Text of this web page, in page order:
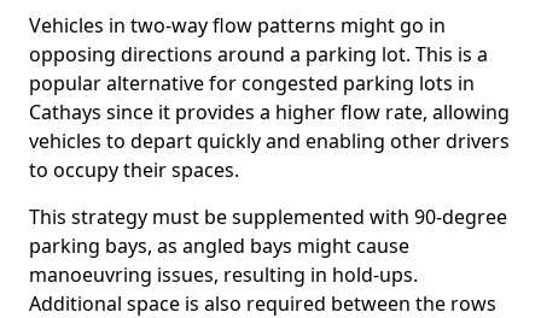
Vehicles in two-way flow patterns might go in
opposing directions around a parking lot. This is a
popular alternative for congested parking lots in
Cathays since it provides a higher flow rate, allowing
vehicles to depart quickly and enabling other drivers
to occupy their spaces.
This strategy must be supplemented with 90-degree
parking bays, as angled bays might cause
manoeuvring issues, resulting in hold-ups.
Additional space is also required between the rows